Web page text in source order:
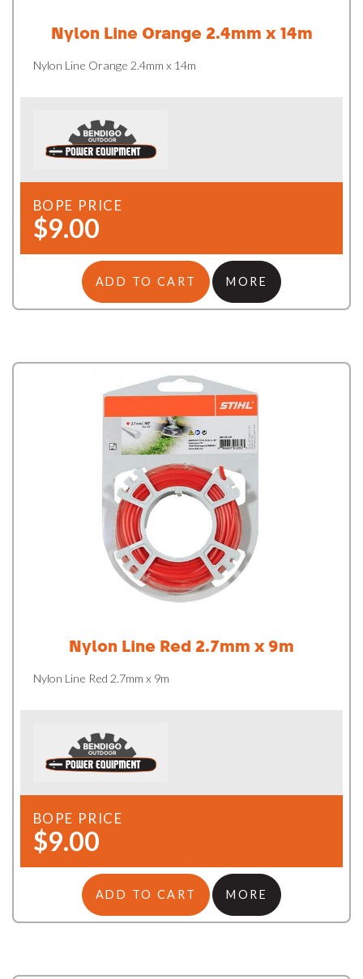
Nylon Line Orange 2.4mm x 14m
Nylon Line Orange 2.4mm x 14m
BOPE PRICE
$9.00
ADD TO CART MORE
Nylon Line Red 2.7mm x 9m
Nylon Line Red 2.7mm x 9m
BOPE PRICE
$9.00
ADD TO CART MORE